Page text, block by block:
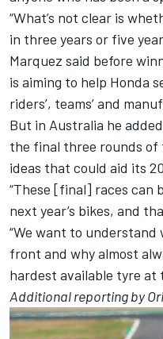
“What’s not clear is
in three years or five
Marquez said before
is aiming to help Honda
riders’, teams’ and
But in Australia he
the final three rounds
ideas that could aid its
“These [final] races can
next year’s bikes, and
“We want to understand
front and why almost
hardest available tyre at
Additional reporting by